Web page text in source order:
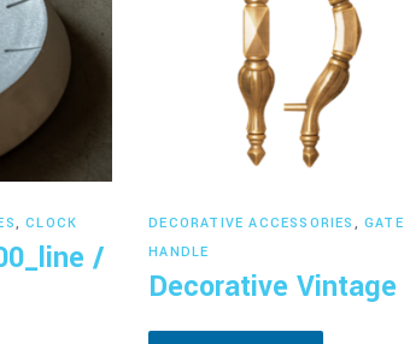
,CLOCK
/
Read more
DECORATIVE ACCESSORIES , GATE
HANDLE
Decorative Vintage